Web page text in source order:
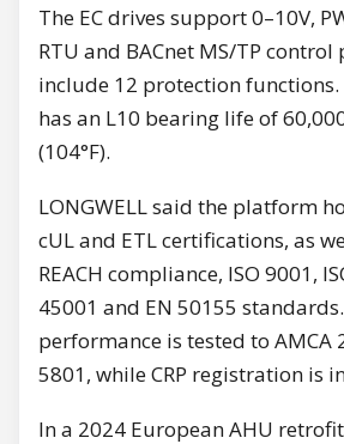
The EC drives support 0–10V,
RTU and BACnet MS/TP
include 12 protection
has an L10 bearing life of
(104°F).
LONGWELL said the platform
cUL and ETL certifications, as
REACH compliance, ISO 9001,
45001 and EN 50155
performance is tested to AMCA
5801, while CRP registration is
In a 2024 European AHU